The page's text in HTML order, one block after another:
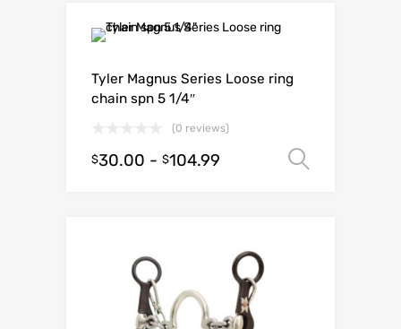
Tyler Magnus Series Loose ring
chain spn 5 1/4″
(0 reviews)
$30.00 - $104.99